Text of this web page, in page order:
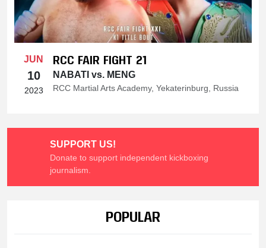
JUN
10
2023
RCC FAIR FIGHT 21
NABATI vs. MENG
RCC Martial Arts Academy, Yekaterinburg, Russia
SUPPORT US!
Donate to support independent kickboxing
journalism.
POPULAR